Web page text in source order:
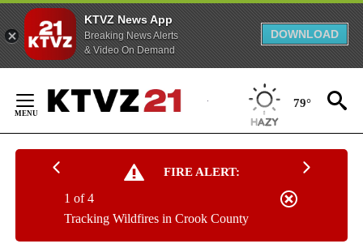
KTVZ News App
Breaking News Alerts
& Video On Demand
DOWNLOAD
Content
79°
FIRE ALERT:
Tracking Wildfires in Crook County
1 of 4